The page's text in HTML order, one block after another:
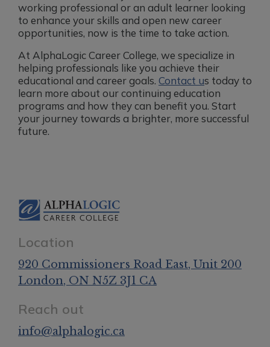
working professional or an adult learner looking
to enhance your skills and open new career
opportunities, now is the time to take action.
At AlphaLogic Career College, we specialize in
helping professionals like you achieve their
educational and career goals. Contact us today to
learn more about our continuing education
programs and how they can benefit you. Start
your journey towards a brighter, more successful
future.
Location
920 Commissioners Road East, Unit 200
London, ON N5Z 3J1 CA
Reach out
info@alphalogic.ca